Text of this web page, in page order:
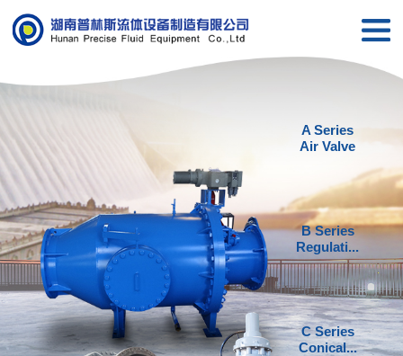
A Series
Air Valve
B Series
Regulati...
C Series
Conical...